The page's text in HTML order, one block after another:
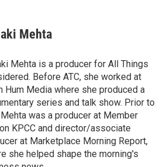
Mehta
Mehta is a producer for All Things
Before ATC, she worked at
Hum Media where she produced a
series and talk show. Prior to
was a producer at Member
KPCC and director/associate
at Marketplace Morning Report,
she helped shape the morning's